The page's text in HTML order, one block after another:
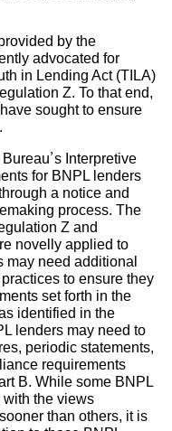
by the
advocated for
in Lending Act (TILA)
Z. To that end,
sought to ensure
Interpretive
for BNPL lenders
a notice and
process. The
Z and
novelly applied to
may need additional
to ensure they
set forth in the
identified in the
lenders may need to
periodic statements,
requirements
B. While some BNPL
with the views
than others, it is